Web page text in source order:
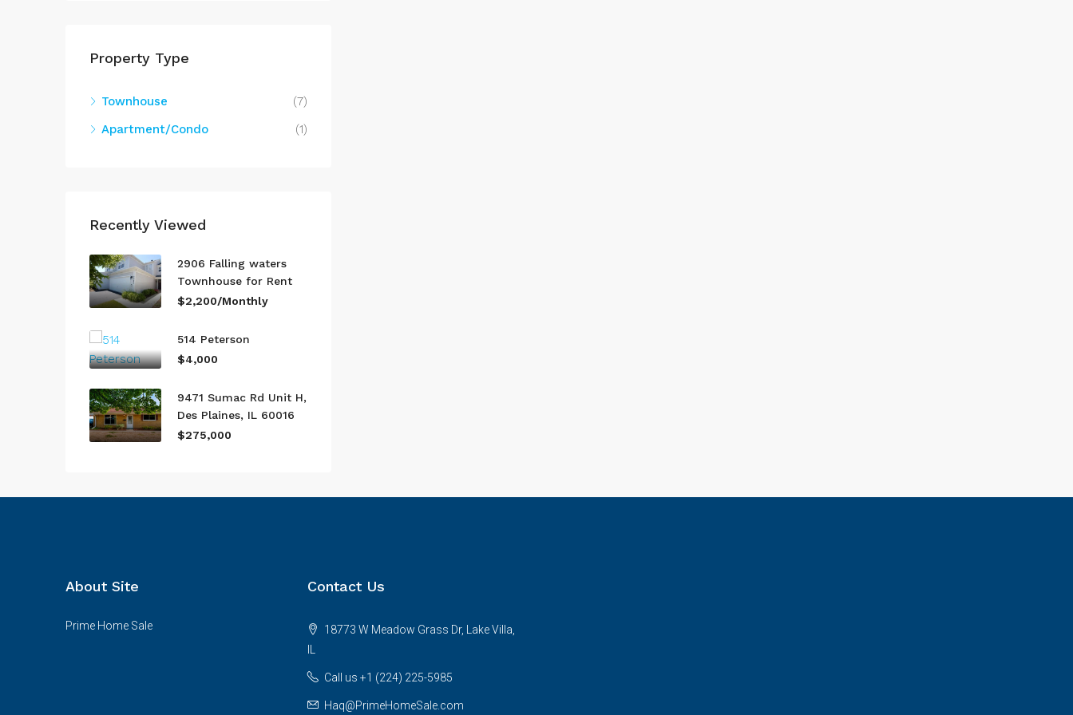
Property Type
Townhouse
(7)
Apartment/Condo
(1)
Recently Viewed
2906 Falling waters
Townhouse for Rent
$2,200/Monthly
514 Peterson
$4,000
9471 Sumac Rd Unit H,
Des Plaines, IL 60016
$275,000
About Site
Prime Home Sale
Contact Us
18773 W Meadow Grass Dr, Lake Villa,
Call us +1 (224) 225-5985
Haq@PrimeHomeSale.com